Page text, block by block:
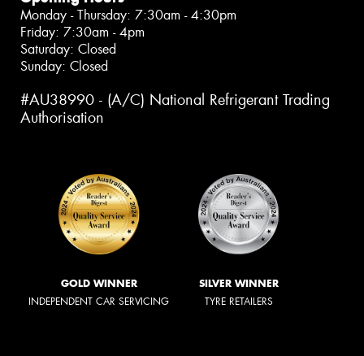
Monday - Thursday: 7:30am - 4:30pm
Friday: 7:30am - 4pm
Saturday: Closed
Sunday: Closed
#AU38990 - (A/C) National Refrigerant Trading
Authorisation
GOLD WINNER
INDEPENDENT CAR SERVICING
SILVER WINNER
TYRE RETAILERS